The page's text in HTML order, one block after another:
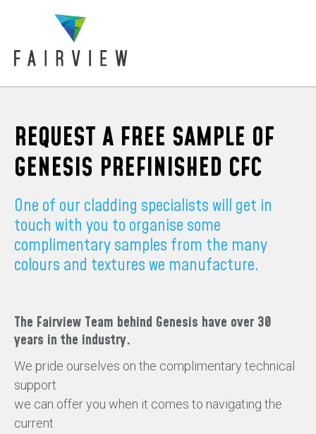
REQUEST A FREE SAMPLE OF
GENESIS PREFINISHED CFC
One of our cladding specialists will get in
touch with you to organise some
complimentary samples from the many
colours and textures we manufacture.
The Fairview Team behind Genesis have over 30
years in the industry.
We pride ourselves on the complimentary technical
support
we can offer you when it comes to navigating the
current